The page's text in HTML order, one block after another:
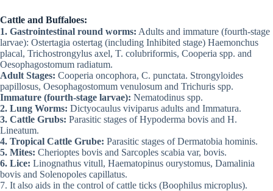
Cattle and Buffaloes:
1. Gastrointestinal round worms: Adults and immature (fourth-stage
larvae): Ostertagia ostertag (including Inhibited stage) Haemonchus
placal, Trichostrongylus axel, T. colubriformis, Cooperia spp. and
Oesophagostomum radiatum.
Adult Stages: Cooperia oncophora, C. punctata. Strongyloides
papillosus, Oesophagostomum venulosum and Trichuris spp.
Immature (fourth-stage larvae): Nematodinus spp.
2. Lung Worms: Dictyocaulus viviparus adults and Immatura.
3. Cattle Grubs: Parasitic stages of Hypoderma bovis and H.
Lineatum.
4. Tropical Cattle Grube: Parasitic stages of Dermatobia hominis.
5. Mites: Cherioptes bovis and Sarcoples scabia var, bovis.
6. Lice: Linognathus vitull, Haematopinus ourystomus, Damalinia
bovis and Solenopoles capillatus.
7. It also aids in the control of cattle ticks (Boophilus microplus).